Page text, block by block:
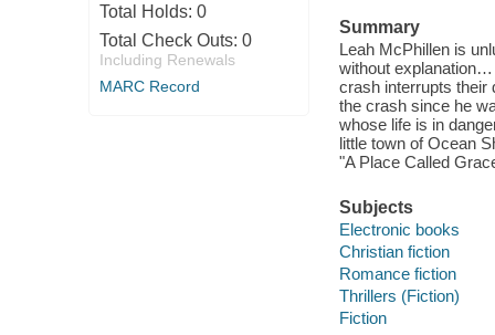
Total Holds: 0
Total Check Outs: 0
Including Renewals
MARC Record
Summary
Leah McPhillen is
without explanation…
crash interrupts their
the crash since he
whose life is in
little town of Ocean
"A Place Called
Subjects
Electronic books
Christian fiction
Romance fiction
Thrillers (Fiction)
Fiction